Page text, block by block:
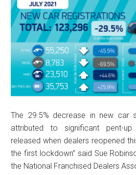
The 29.5% decrease in new car
attributed to significant pent-
released when dealers reopened
the first lockdown” said Sue
the National Franchised Dealers